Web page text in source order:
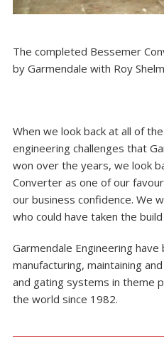
The completed Bessemer
by Garmendale with Roy
When we look back at all of
engineering challenges that
won over the years, we look
Converter as one of our
our business confidence. We
who could have taken the
Garmendale Engineering have
manufacturing, maintaining
and gating systems in theme
the world since 1982.